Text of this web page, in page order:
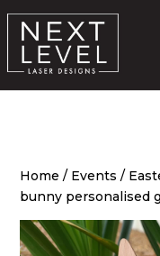
Home / Events /
bunny personalised